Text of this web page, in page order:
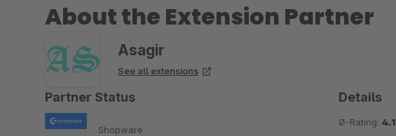
About the Extension Partner
Asagir
See all extensions
Partner Status
Shopware
Details
Ø-Rating: 4.1